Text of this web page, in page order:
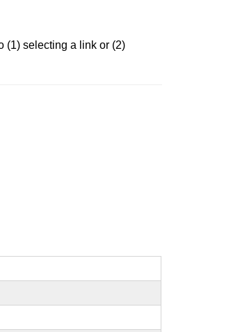
(1) selecting a link or (2)